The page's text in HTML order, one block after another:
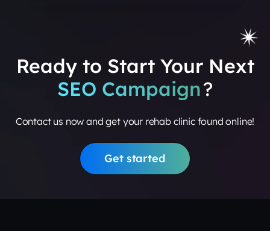
Ready to Start Your Next
SEO Campaign?
Contact us now and get your rehab clinic found online!
Get started